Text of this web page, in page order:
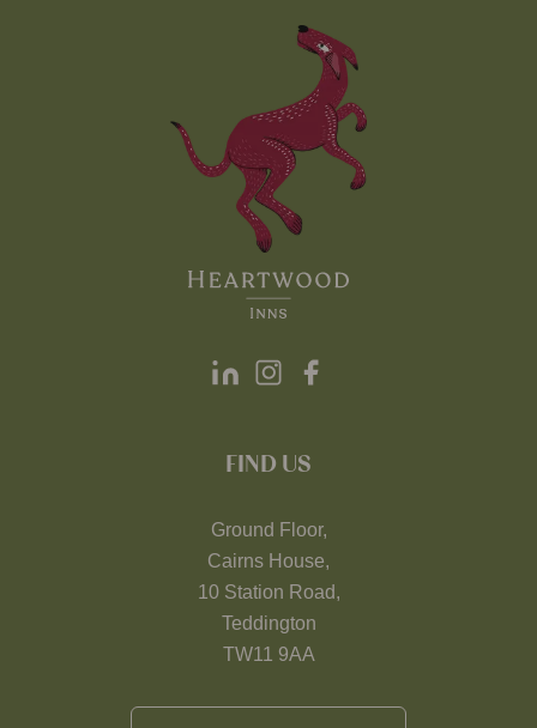
FIND US
Ground Floor,
Cairns House,
10 Station Road,
Teddington
TW11 9AA